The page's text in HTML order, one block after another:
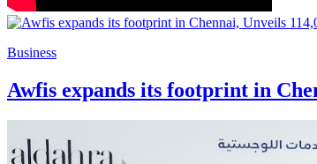
Business
Awfis expands its footprint in